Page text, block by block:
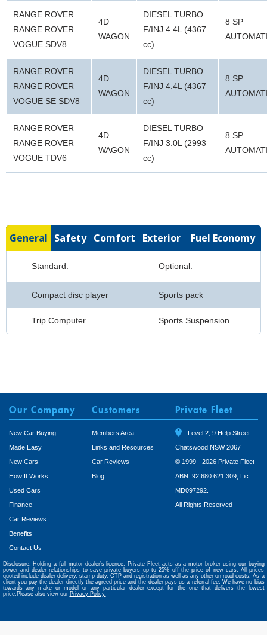
RANGE ROVER
RANGE ROVER
VOGUE SDV8
4D
WAGON
DIESEL TURBO
F/INJ 4.4L (4367
cc)
8 SP
RANGE ROVER
RANGE ROVER
VOGUE SE SDV8
4D
WAGON
DIESEL TURBO
F/INJ 4.4L (4367
cc)
8 SP
RANGE ROVER
RANGE ROVER
VOGUE TDV6
4D
WAGON
DIESEL TURBO
F/INJ 3.0L (2993
cc)
8 SP
General Safety Comfort Exterior Fuel Economy
Standard: Optional:
Compact disc player Sports pack
Trip Computer Sports Suspension
Our Company
New Car Buying
Made Easy
New Cars
How It Works
Used Cars
Finance
Car Reviews
Benefits
Contact Us
Customers
Members Area
Links and Resources
Car Reviews
Blog
Private Fleet
Level 2, 9 Help Street
Chatswood NSW 2067
© 1999 - 2026 Private Fleet
ABN: 92 680 621 309, Lic:
MD097292.
All Rights Reserved
Disclosure: Holding a full motor dealer’s licence, Private Fleet acts as a motor broker using our buying
power and dealer relationships to save private buyers up to 25% off the price of new cars. All prices
quoted include dealer delivery, stamp duty, CTP and registration as well as any other on-road costs. As a
client you pay the dealer directly the agreed price and the dealer pays us a referral fee. We have no bias
towards any make or model or any particular dealer except for the one that delivers the lowest
price.Please also view our Privacy Policy.